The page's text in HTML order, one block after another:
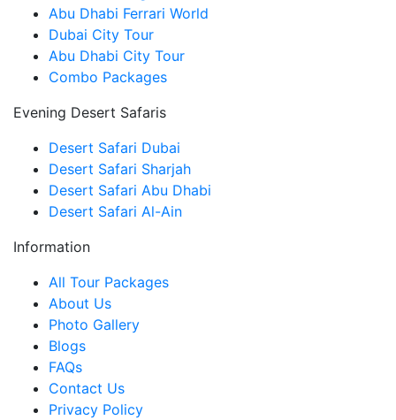
Abu Dhabi Ferrari World
Dubai City Tour
Abu Dhabi City Tour
Combo Packages
Evening Desert Safaris
Desert Safari Dubai
Desert Safari Sharjah
Desert Safari Abu Dhabi
Desert Safari Al-Ain
Information
All Tour Packages
About Us
Photo Gallery
Blogs
FAQs
Contact Us
Privacy Policy